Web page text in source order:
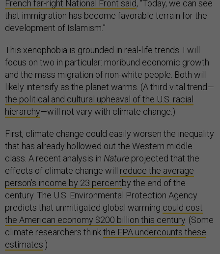
French far-right National Front said, “Today, we can see
that immigration has become favorable terrain for the
development of Islamism.”
This xenophobia is grounded in real-life trends. I will
focus on two in particular: moribund economic growth
and the mass migration of non-white people. Both will
likely intensify as the planet warms. (A third vital trend—
the political and cultural upheaval of the U.S. racial
hierarchy—will not vary with climate change.)
First, climate change could easily worsen the inequality
that has already hollowed out the Western middle
class. A recent analysis in Nature projected that the
effects of climate change will reduce the average
person’s income by 23 percentby the end of the
century. The U.S. Environmental Protection Agency
predicts that unmitigated global warming could cost
the American economy $200 billion this century . (Some
climate researchers thinkthe EPA undercounts these
estimates .)